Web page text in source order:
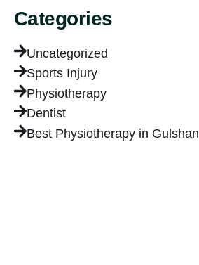
Categories
Uncategorized
Sports Injury
Physiotherapy
Dentist
Best Physiotherapy in Gulshan